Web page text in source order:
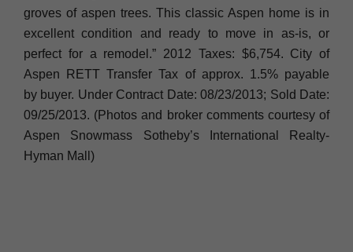
groves of aspen trees. This classic Aspen home is in
excellent condition and ready to move in as-is, or
perfect for a remodel.” 2012 Taxes: $6,754. City of
Aspen RETT Transfer Tax of approx. 1.5% payable
by buyer. Under Contract Date: 08/23/2013; Sold Date:
09/25/2013. (Photos and broker comments courtesy of
Aspen Snowmass Sotheby’s International Realty-
Hyman Mall)